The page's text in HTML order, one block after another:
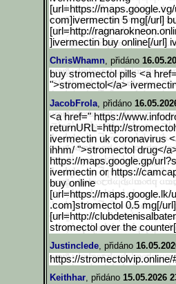
[url=https://maps.google.
com]ivermectin 5 mg[/url]
[url=http://
]ivermectin buy online[/url]
ChrisWhamn, přidáno
buy stromectol pills <a
">stromectol</a>
JacobFrola, přidáno
<a href=" https://
returnURL=http://
ivermectin uk coronavirus
ihhm/ ">stromectol drug</
https://maps.google.gp/ur
ivermectin or https://
buy online
[url=https://maps.google. lk/
.com]stromectol 0.5 mg[/
[url=http://clubdetenisalbater
stromectol over the
Justinclede, přidáno
https://
Keithhar, přidáno 15.05.2026